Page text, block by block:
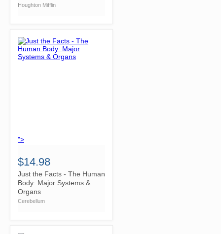
Houghton Mifflin
">
$14.98
Just the Facts - The Human
Body: Major Systems &
Organs
Cerebellum